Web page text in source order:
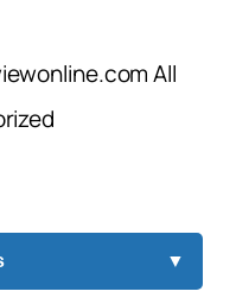
All
▼